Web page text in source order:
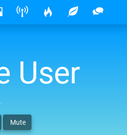
User
.
Mute